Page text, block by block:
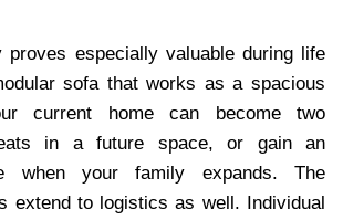
proves especially valuable during life
sofa that works as a spacious
current home can become two
in a future space, or gain an
when your family expands. The
extend to logistics as well. Individual